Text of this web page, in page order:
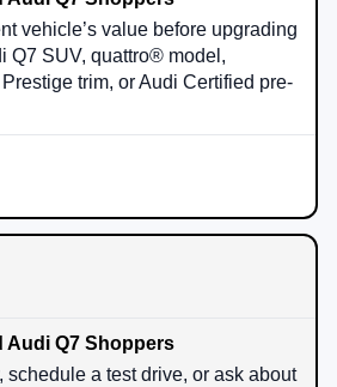
vehicle’s value before upgrading
Q7 SUV, quattro® model,
trim, or Audi Certified pre-
schedule a test drive, or ask about